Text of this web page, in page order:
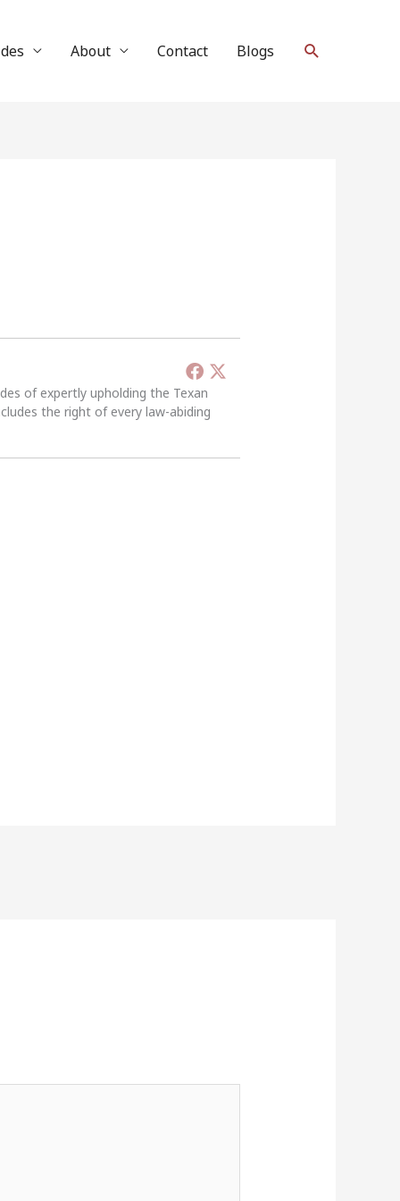
About Contact Blogs Search
of expertly upholding the Texan
the right of every law-abiding